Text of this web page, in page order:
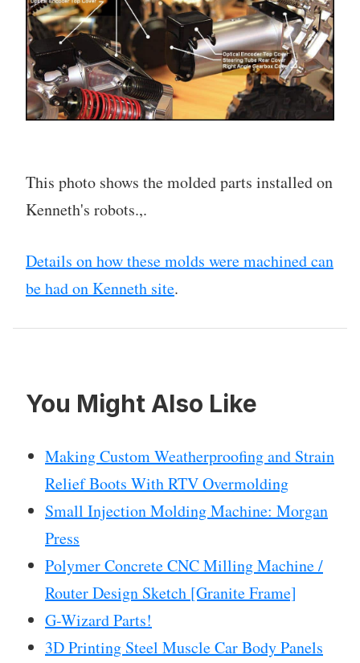
This photo shows the molded parts installed on
Kenneth's robots.,.
Details on how these molds were machined can
be had on Kenneth site.
You Might Also Like
Making Custom Weatherproofing and Strain
Relief Boots With RTV Overmolding
Small Injection Molding Machine: Morgan
Press
Polymer Concrete CNC Milling Machine /
Router Design Sketch [Granite Frame]
G-Wizard Parts!
3D Printing Steel Muscle Car Body Panels